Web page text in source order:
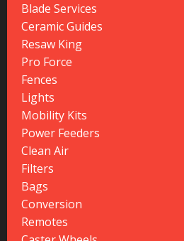
Blade Services
Ceramic Guides
Resaw King
Pro Force
Fences
Lights
Mobility Kits
Power Feeders
Clean Air
Filters
Bags
Conversion
Remotes